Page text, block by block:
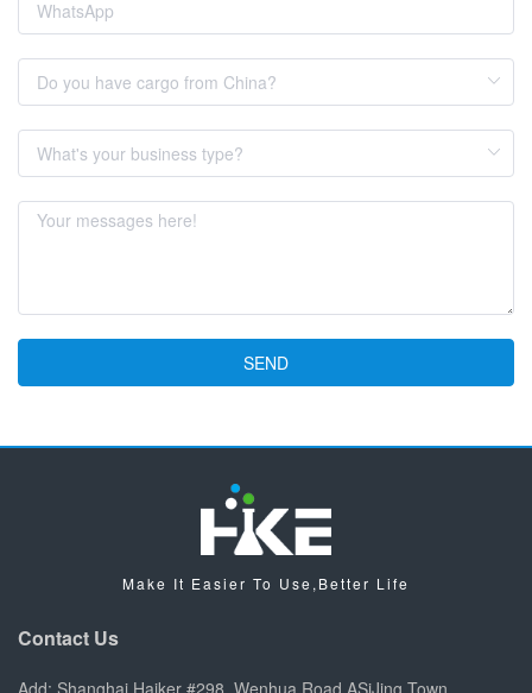
SEND
Make It Easier To Use,Better Life
Contact Us
Add: Shanghai Haiker #298, Wenhua Road ASiJing Town,